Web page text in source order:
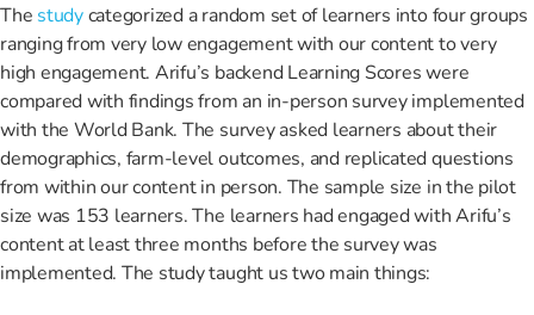
The studycategorized a random set of learners into four groups
ranging from very low engagement with our content to very
high engagement. Arifu’s backend Learning Scores were
compared with findings from an in-person survey implemented
with the World Bank. The survey asked learners about their
demographics, farm-level outcomes, and replicated questions
from within our content in person. The sample size in the pilot
size was 153 learners. The learners had engaged with Arifu’s
content at least three months before the survey was
implemented. The study taught us two main things: